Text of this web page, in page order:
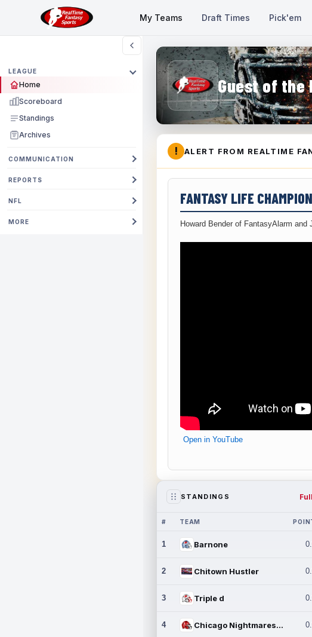
My Teams Draft Times Pick'em
LEAGUE
Home
Scoreboard
Standings
Archives
COMMUNICATION
REPORTS
NFL
MORE
Guest of the
! ALERT FROM REALTIME
FANTASY LIFE
Howard Bender of FantasyAlarm
Open in YouTube
STANDINGS
# TEAM
1 Barnone
2 Chitown Hustler
3 Triple d
4 Chicago Nightmares Inc.